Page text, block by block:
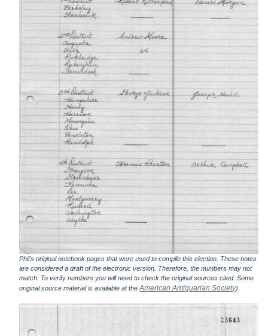
Phil's original notebook pages that were used to compile this election. These notes
are considered a draft of the electronic version. Therefore, the numbers may not
match. To verify numbers you will need to check the original sources cited. Some
original source material is available at theAmerican Antiquarian Society).